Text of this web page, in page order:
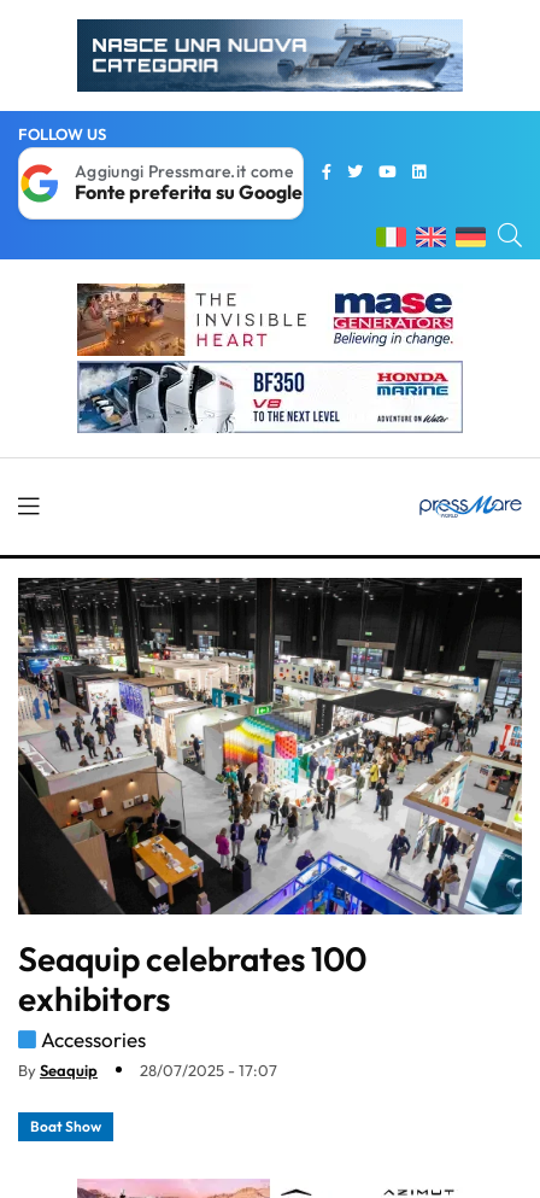
FOLLOW US
Aggiungi Pressmare.it come
Fonte preferita su Google
Seaquip celebrates 100
exhibitors
Accessories
BySeaquip 28/07/2025 - 17:07
Boat Show